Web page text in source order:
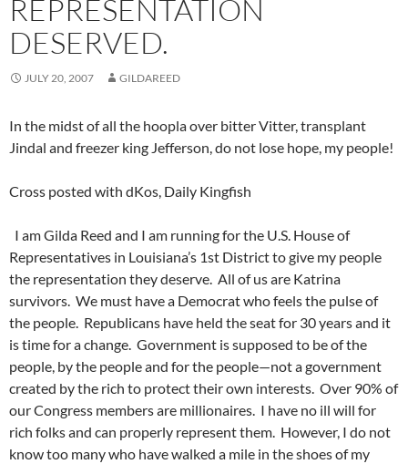
REPRESENTATION
DESERVED.
JULY 20, 2007 GILDAREED
In the midst of all the hoopla over bitter Vitter, transplant
Jindal and freezer king Jefferson, do not lose hope, my people!
Cross posted with dKos, Daily Kingfish
I am Gilda Reed and I am running for the U.S. House of
Representatives in Louisiana’s 1st District to give my people
the representation they deserve. All of us are Katrina
survivors. We must have a Democrat who feels the pulse of
the people. Republicans have held the seat for 30 years and it
is time for a change. Government is supposed to be of the
people, by the people and for the people—not a government
created by the rich to protect their own interests. Over 90% of
our Congress members are millionaires. I have no ill will for
rich folks and can properly represent them. However, I do not
know too many who have walked a mile in the shoes of my